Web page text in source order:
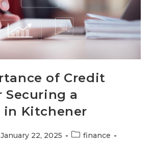
of Credit
Securing a
in Kitchener
January 22, 2025
finance